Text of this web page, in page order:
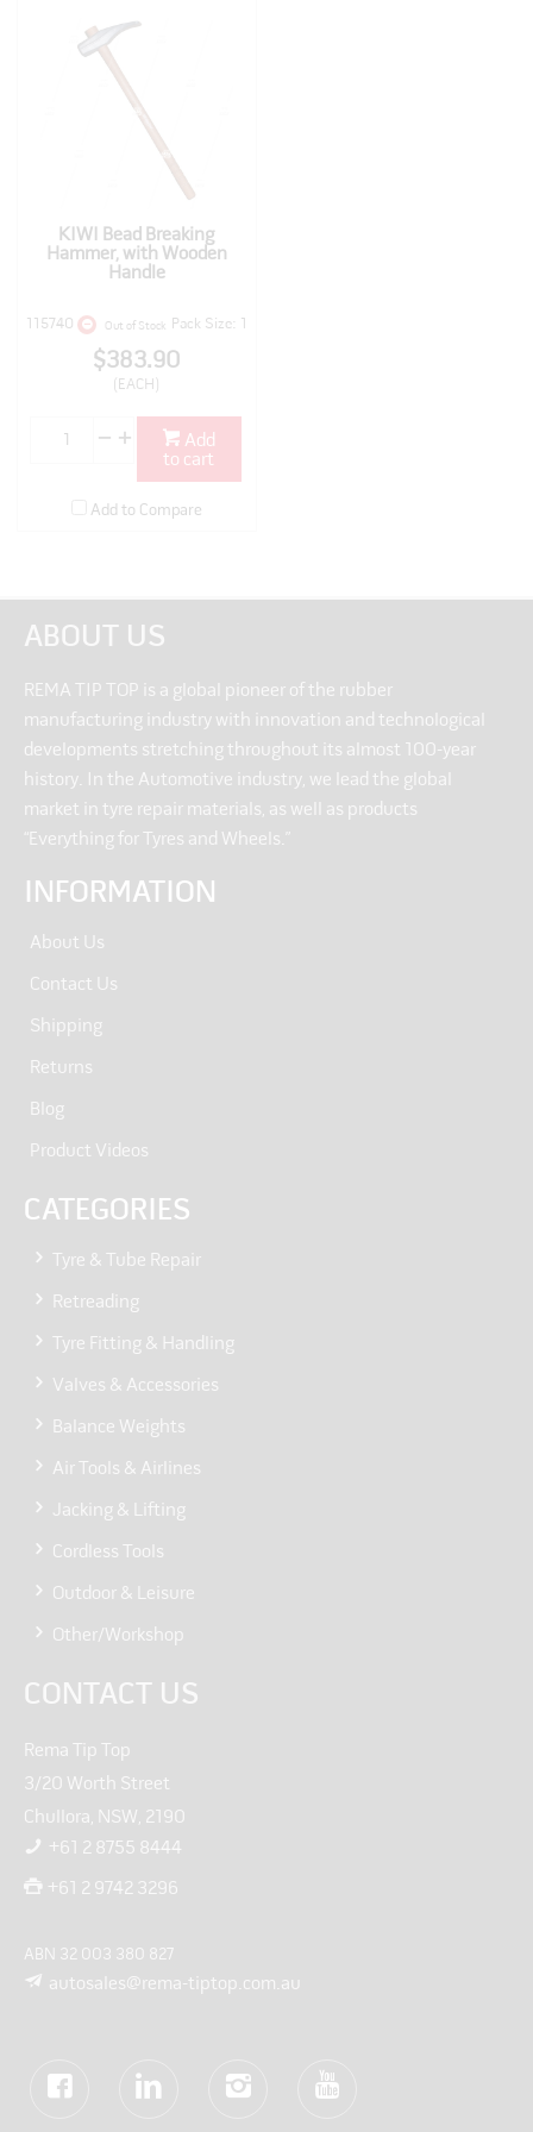
KIWI Bead Breaking
Hammer, with Wooden
Handle
115740 Out of Stock Pack Size: 1
$383.90
(EACH)
to cart
Add to Compare
ABOUT US
REMA TIP TOP is a global pioneer of the rubber
manufacturing industry with innovation and technological
developments stretching throughout its almost 100-year
history. In the Automotive industry, we lead the global
market in tyre repair materials, as well as products
“Everything for Tyres and Wheels.”
INFORMATION
About Us
Contact Us
Shipping
Returns
Blog
Product Videos
CATEGORIES
Tyre & Tube Repair
Retreading
Tyre Fitting & Handling
Valves & Accessories
Balance Weights
Air Tools & Airlines
Jacking & Lifting
Cordless Tools
Outdoor & Leisure
Other/Workshop
CONTACT US
Rema Tip Top
3/20 Worth Street
Chullora, NSW, 2190
+61 2 8755 8444
+61 2 9742 3296
ABN 32 003 380 827
autosales@rema-tiptop.com.au